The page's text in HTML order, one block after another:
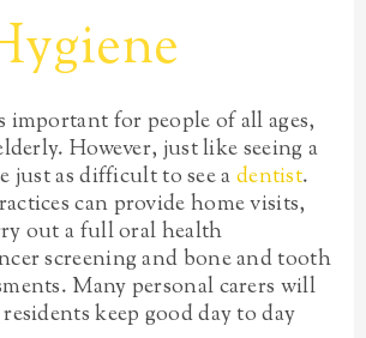
important for people of all ages,
However, just like seeing a
just as difficult to see adentist.
can provide home visits,
out a full oral health
screening and bone and tooth
Many personal carers will
keep good day to day